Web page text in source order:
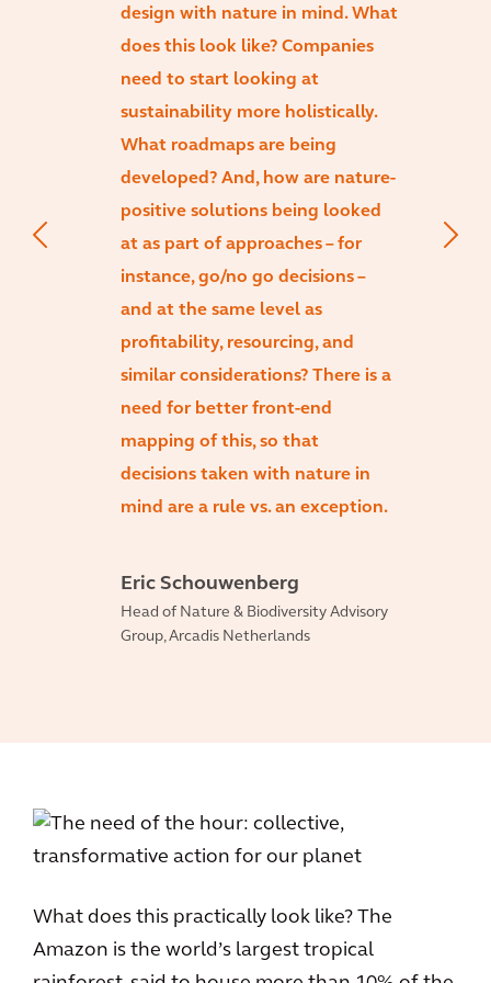
design with nature in mind. What
does this look like? Companies
need to start looking at
sustainability more holistically.
What roadmaps are being
developed? And, how are nature-
positive solutions being looked
at as part of approaches – for
instance, go/no go decisions –
and at the same level as
profitability, resourcing, and
similar considerations? There is a
need for better front-end
mapping of this, so that
decisions taken with nature in
mind are a rule vs. an exception.
Eric Schouwenberg
Head of Nature & Biodiversity Advisory
Group, Arcadis Netherlands
What does this practically look like? The
Amazon is the world’s largest tropical